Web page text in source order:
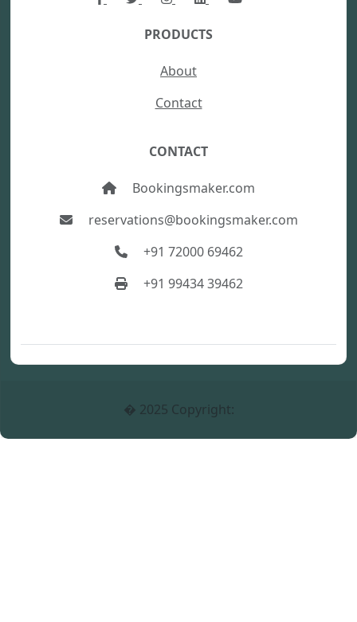
PRODUCTS
About
Contact
CONTACT
Bookingsmaker.com
reservations@bookingsmaker.com
+91 72000 69462
+91 99434 39462
� 2025 Copyright: